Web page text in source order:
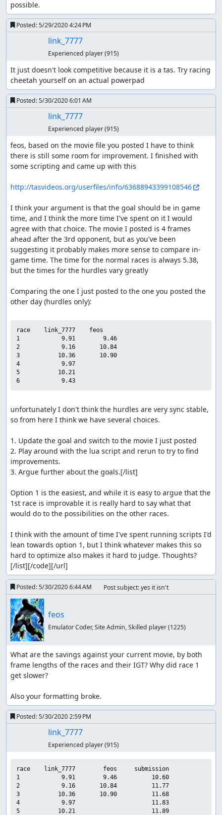
possible.
Posted:5/29/2020 4:24 PM
link_7777
Experienced player(915)
It just doesn't look competitive because it is a tas. Try racing
cheetah yourself on an actual powerpad
Posted:5/30/2020 6:01 AM
link_7777
Experienced player(915)
feos, based on the movie file you posted I have to think
there is still some room for improvement. I finished with
some scripting and came up with this
http://tasvideos.org/userfiles/info/63688943399108546
I think your argument is that the goal should be in game
time, and I think the more time I've spent on it I would
agree with that choice. The movie I posted is 4 frames
ahead after the 3rd opponent, but as you've been
suggesting it probably makes more sense to compare in-
game time. The time for the normal races is always 5.38,
but the times for the hurdles vary greatly
Comparing the one I just posted to the one you posted the
other day (hurdles only):
race    link_7777    feos
1            9.91        9.46
2            9.16       10.84
3           10.36       10.90
4            9.97
5           10.21
6            9.43
unfortunately I don't think the hurdles are very sync stable,
so from here I think we have several choices.
1. Update the goal and switch to the movie I just posted
2. Play around with the lua script and rerun to try to find
improvements.
3. Argue further about the goals.[/list]
Option 1 is the easiest, and while it is easy to argue that the
1st race is improvable it is really hard to say what that
would do to the possibilities on the other races.
I think with the amount of time I've spent running scripts I'd
lean towards option 1, but I think whatever makes this so
hard to optimize also makes it hard to judge. Thoughts?
[/list][/code][/url]
Posted:5/30/2020 6:44 AM Post subject: yes it isn't
feos
Emulator Coder, Site Admin, Skilled player(1225)
What are the savings against your current movie, by both
frame lengths of the races and their IGT? Why did race 1
get slower?
Also your formatting broke.
Posted:5/30/2020 2:59 PM
link_7777
Experienced player(915)
race    link_7777        feos     submission
1            9.91        9.46          10.60
2            9.16       10.84          11.77
3           10.36       10.90          11.68
4            9.97                      11.83
5           10.21                      11.89